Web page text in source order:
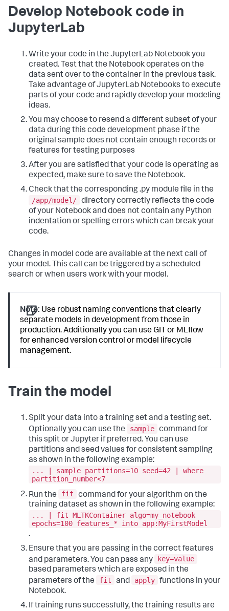
Develop Notebook code in
JupyterLab
Write your code in the JupyterLab Notebook you
created. Test that the Notebook operates on the
data sent over to the container in the previous task.
Take advantage of JupyterLab Notebooks to execute
parts of your code and rapidly develop your modeling
ideas.
You may choose to resend a different subset of your
data during this code development phase if the
original sample does not contain enough records or
features for testing purposes
After you are satisfied that your code is operating as
expected, make sure to save the Notebook.
Check that the corresponding .py module file in the
/app/model/ directory correctly reflects the code
of your Notebook and does not contain any Python
indentation or spelling errors which can break your
code.
Changes in model code are available at the next call of
your model. This call can be triggered by a scheduled
search or when users work with your model.
Note: Use robust naming conventions that clearly
separate models in development from those in
production. Additionally you can use GIT or MLflow
for enhanced version control or model lifecycle
management.
Train the model
Split your data into a training set and a testing set.
Optionally you can use the
sample command for
this split or Jupyter if preferred. You can use
partitions and seed values for consistent sampling
as shown in the following example:
... | sample partitions=10 seed=42 | where
partition_number<7
Run the
fit
command for your algorithm on the
training dataset as shown in the following example:
... | fit MLTKContainer algo=my_notebook
epochs=100 features_* into app:MyFirstModel
.
Ensure that you are passing in the correct features
and parameters. You can pass any
key=value
based parameters which are exposed in the
parameters of the
fit and apply functions in your
Notebook.
If training runs successfully, the training results are